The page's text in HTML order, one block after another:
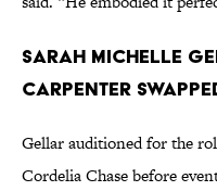
Sarah Michelle
Carpenter
Gellar auditioned for the
Cordelia Chase before